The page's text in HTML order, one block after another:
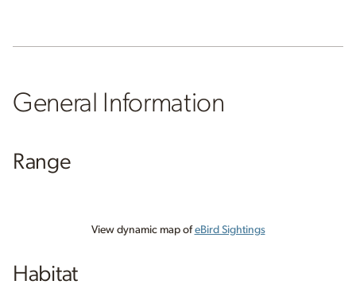
General Information
Range
View dynamic map of eBird Sightings
Habitat